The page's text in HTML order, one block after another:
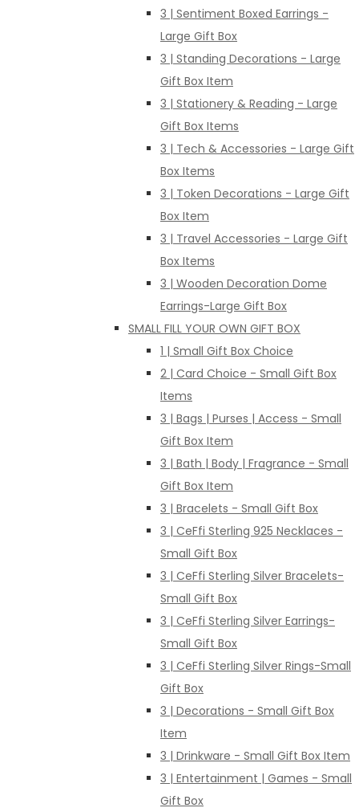
3 | Sentiment Boxed Earrings -
Large Gift Box
3 | Standing Decorations - Large
Gift Box Item
3 | Stationery & Reading - Large
Gift Box Items
3 | Tech & Accessories - Large Gift
Box Items
3 | Token Decorations - Large Gift
Box Item
3 | Travel Accessories - Large Gift
Box Items
3 | Wooden Decoration Dome
Earrings-Large Gift Box
SMALL FILL YOUR OWN GIFT BOX
1 | Small Gift Box Choice
2 | Card Choice - Small Gift Box
Items
3 | Bags | Purses | Access - Small
Gift Box Item
3 | Bath | Body | Fragrance - Small
Gift Box Item
3 | Bracelets - Small Gift Box
3 | CeFfi Sterling 925 Necklaces -
Small Gift Box
3 | CeFfi Sterling Silver Bracelets-
Small Gift Box
3 | CeFfi Sterling Silver Earrings-
Small Gift Box
3 | CeFfi Sterling Silver Rings-Small
Gift Box
3 | Decorations - Small Gift Box
Item
3 | Drinkware - Small Gift Box Item
3 | Entertainment | Games - Small
Gift Box